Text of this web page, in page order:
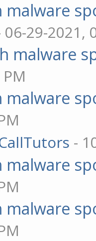
malware
06-29-2021,
malware
malware
-
malware
malware